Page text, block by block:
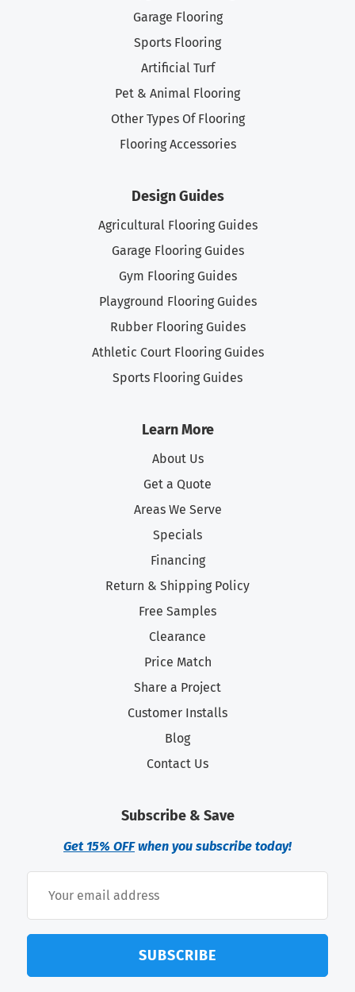
Garage Flooring
Sports Flooring
Artificial Turf
Pet & Animal Flooring
Other Types Of Flooring
Flooring Accessories
Design Guides
Agricultural Flooring Guides
Garage Flooring Guides
Gym Flooring Guides
Playground Flooring Guides
Rubber Flooring Guides
Athletic Court Flooring Guides
Sports Flooring Guides
Learn More
About Us
Get a Quote
Areas We Serve
Specials
Financing
Return & Shipping Policy
Free Samples
Clearance
Price Match
Share a Project
Customer Installs
Blog
Contact Us
Subscribe & Save
Get 15% OFFwhen you subscribe today!
SUBSCRIBE